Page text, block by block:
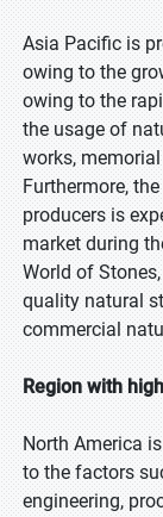
Asia Pacific is
owing to the
owing to the
the usage of
works,
Furthermore,
producers is
market during
World of
quality natural
commercial
Region with
North America
to the factors
engineering,